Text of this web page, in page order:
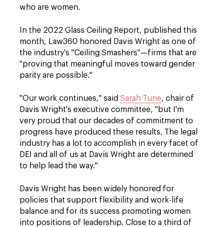
who are women.
In the 2022 Glass Ceiling Report, published this
month, Law360 honored Davis Wright as one of
the industry's "Ceiling Smashers"—firms that are
"proving that meaningful moves toward gender
parity are possible."
"Our work continues," said Sarah Tune, chair of
Davis Wright's executive committee, "but I'm
very proud that our decades of commitment to
progress have produced these results. The legal
industry has a lot to accomplish in every facet of
DEI and all of us at Davis Wright are determined
to help lead the way."
Davis Wright has been widely honored for
policies that support flexibility and work-life
balance and for its success promoting women
into positions of leadership. Close to a third of